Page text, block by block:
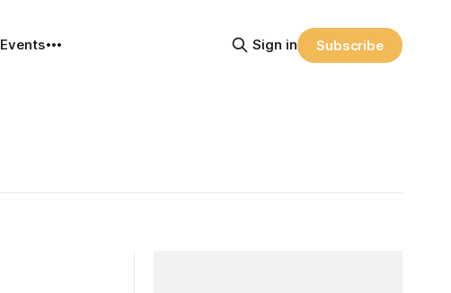
Events Sign in Subscribe